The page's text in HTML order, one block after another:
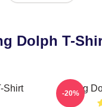
Dolph T-
Shirt Young
-20%